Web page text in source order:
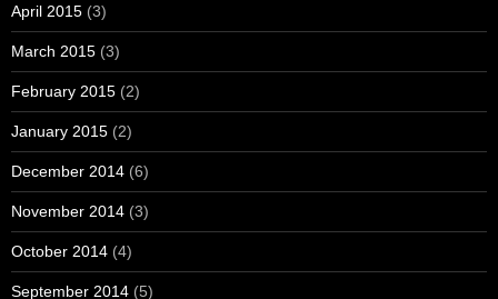
April 2015 (3)
March 2015 (3)
February 2015 (2)
January 2015 (2)
December 2014 (6)
November 2014 (3)
October 2014 (4)
September 2014 (5)